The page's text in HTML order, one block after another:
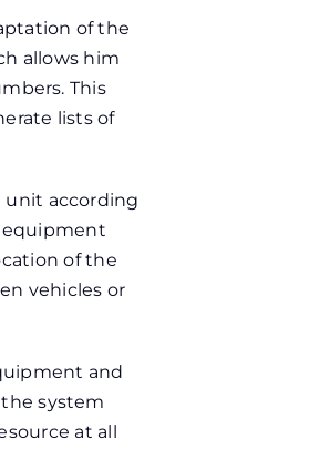
of the
allows him
This
lists of
unit according
equipment
of the
vehicles or
and
system
at all